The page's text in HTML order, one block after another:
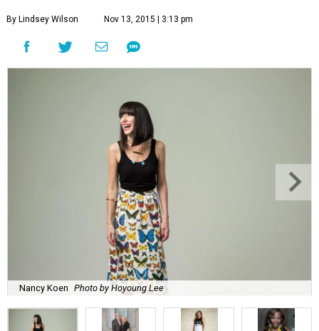
By Lindsey Wilson Nov 13, 2015 | 3:13 pm
Nancy Koen Photo by Hoyoung Lee